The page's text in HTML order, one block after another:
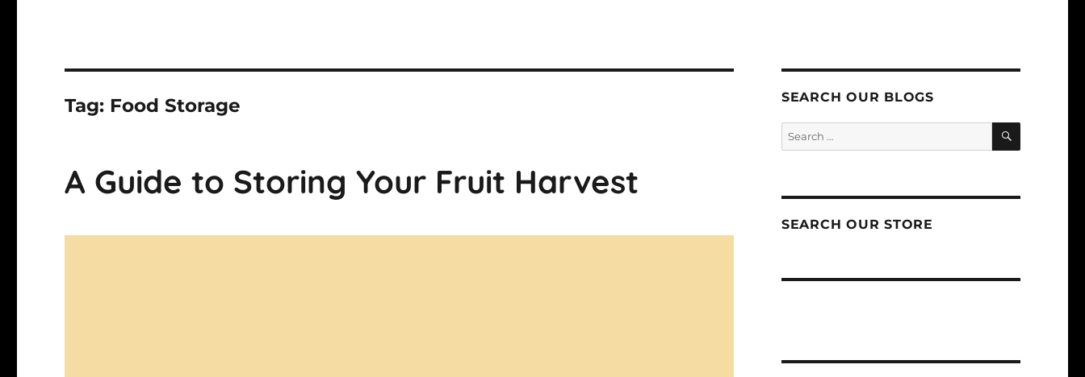
Tag: Food Storage
A Guide to Storing Your Fruit Harvest
SEARCH OUR BLOGS
SEARCH
SEARCH OUR STORE